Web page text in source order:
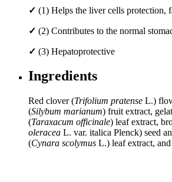
✓ (1) Helps the liver cells protection,
✓ (2) Contributes to the normal
✓ (3) Hepatoprotective
Ingredients
Red clover (Trifolium pratense L.)
(Silybum marianum) fruit extract,
(Taraxacum officinale) leaf extract,
oleracea L. var. italica Plenck) seed
(Cynara scolymus L.) leaf extract,